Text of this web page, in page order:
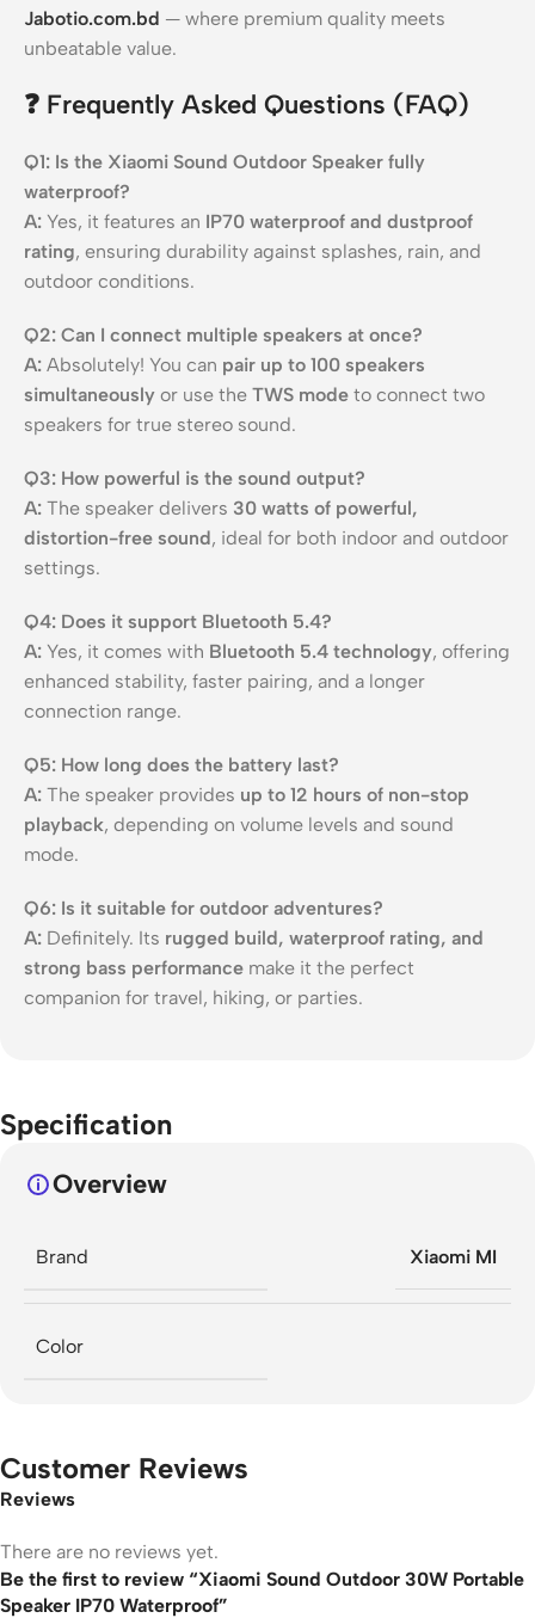
Jabotio.com.bd — where premium quality meets
unbeatable value.
❓ Frequently Asked Questions (FAQ)
Q1: Is the Xiaomi Sound Outdoor Speaker fully
waterproof?
A: Yes, it features an IP70 waterproof and dustproof
rating, ensuring durability against splashes, rain, and
outdoor conditions.
Q2: Can I connect multiple speakers at once?
A: Absolutely! You can pair up to 100 speakers
simultaneously or use the TWS mode to connect two
speakers for true stereo sound.
Q3: How powerful is the sound output?
A: The speaker delivers 30 watts of powerful,
distortion-free sound, ideal for both indoor and outdoor
settings.
Q4: Does it support Bluetooth 5.4?
A: Yes, it comes with Bluetooth 5.4 technology, offering
enhanced stability, faster pairing, and a longer
connection range.
Q5: How long does the battery last?
A: The speaker provides up to 12 hours of non-stop
playback, depending on volume levels and sound
mode.
Q6: Is it suitable for outdoor adventures?
A: Definitely. Its rugged build, waterproof rating, and
strong bass performance make it the perfect
companion for travel, hiking, or parties.
Specification
Overview
Brand Xiaomi MI
Color
Customer Reviews
Reviews
There are no reviews yet.
Be the first to review “Xiaomi Sound Outdoor 30W Portable
Speaker IP70 Waterproof”